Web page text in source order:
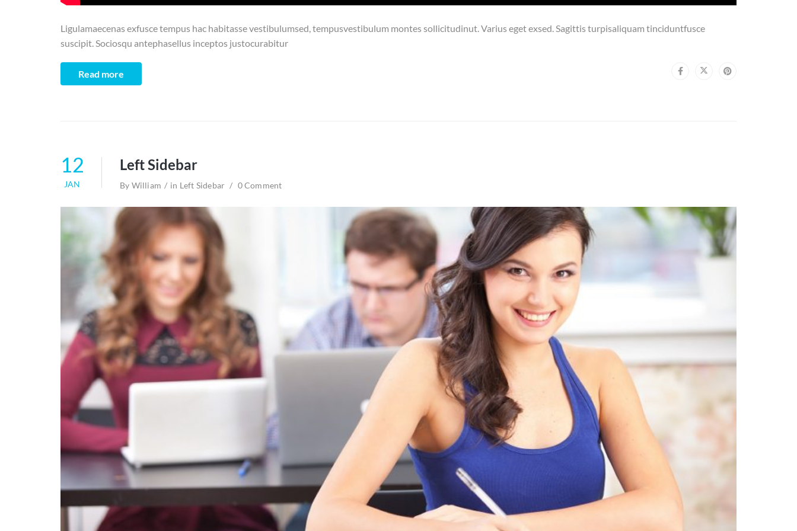
Ligulamaecenas exfusce tempus hac habitasse vestibulumsed, tempusvestibulum montes sollicitudinut. Varius eget exsed. Sagittis turpisaliquam tinciduntfusce
suscipit. Sociosqu antephasellus inceptos justocurabitur
Read more
12
JAN
Left Sidebar
By William in Left Sidebar 0 Comment